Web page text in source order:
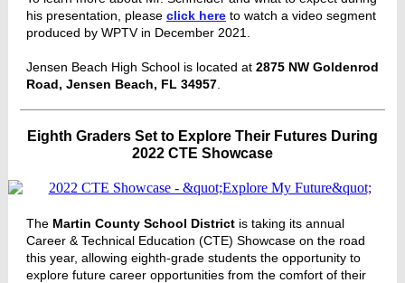
his presentation, please click here to watch a video segment
produced by WPTV in December 2021.
Jensen Beach High School is located at 2875 NW Goldenrod
Road, Jensen Beach, FL 34957
Eighth Graders Set to Explore Their Futures During
2022 CTE Showcase
The Martin County School District is taking its annual
Career & Technical Education (CTE) Showcase on the road
this year, allowing eighth-grade students the opportunity to
explore future career opportunities from the comfort of their